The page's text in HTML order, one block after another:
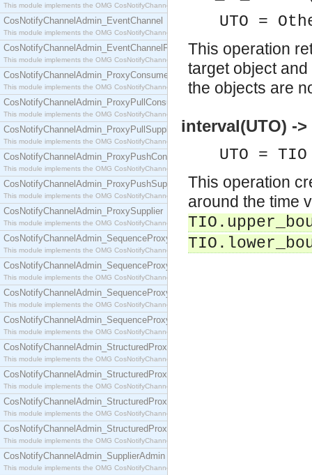
This module implements the OMG CosNotifyChannelAdmin::ConsumerAdmin interface.
CosNotifyChannelAdmin_EventChannel
This module implements the OMG CosNotifyChannelAdmin::EventChannel interface.
CosNotifyChannelAdmin_EventChannelFactory
This module implements the OMG CosNotifyChannelAdmin::EventChannelFactory interface.
CosNotifyChannelAdmin_ProxyConsumer
This module implements the OMG CosNotifyChannelAdmin::ProxyConsumer interface.
CosNotifyChannelAdmin_ProxyPullConsumer
This module implements the OMG CosNotifyChannelAdmin::ProxyPullConsumer interface.
CosNotifyChannelAdmin_ProxyPullSupplier
This module implements the OMG CosNotifyChannelAdmin::ProxyPullSupplier interface.
CosNotifyChannelAdmin_ProxyPushConsumer
This module implements the OMG CosNotifyChannelAdmin::ProxyPushConsumer interface.
CosNotifyChannelAdmin_ProxyPushSupplier
This module implements the OMG CosNotifyChannelAdmin::ProxyPushSupplier interface.
CosNotifyChannelAdmin_ProxySupplier
This module implements the OMG CosNotifyChannelAdmin::ProxySupplier interface.
CosNotifyChannelAdmin_SequenceProxyPullConsumer
This module implements the OMG CosNotifyChannelAdmin::SequenceProxyPullConsumer
CosNotifyChannelAdmin_SequenceProxyPullSupplier
This module implements the OMG CosNotifyChannelAdmin::SequenceProxyPullSupplier
CosNotifyChannelAdmin_SequenceProxyPushConsumer
This module implements the OMG CosNotifyChannelAdmin::SequenceProxyPushConsumer
CosNotifyChannelAdmin_SequenceProxyPushSupplier
This module implements the OMG CosNotifyChannelAdmin::SequenceProxyPushSupplier
CosNotifyChannelAdmin_StructuredProxyPullConsumer
This module implements the OMG CosNotifyChannelAdmin::StructuredProxyPullConsumer
CosNotifyChannelAdmin_StructuredProxyPullSupplier
This module implements the OMG CosNotifyChannelAdmin::StructuredProxyPullSupplier
CosNotifyChannelAdmin_StructuredProxyPushConsumer
This module implements the OMG CosNotifyChannelAdmin::StructuredProxyPushConsumer
CosNotifyChannelAdmin_StructuredProxyPushSupplier
This module implements the OMG CosNotifyChannelAdmin::StructuredProxyPushSupplier
CosNotifyChannelAdmin_SupplierAdmin
This module implements the OMG CosNotifyChannelAdmin::SupplierAdmin interface.
UTO =
This operation
target object
the objects are
interval(UTO) ->
UTO =
This operation
around the time